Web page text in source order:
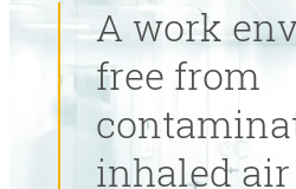
A work
free from
inhaled air